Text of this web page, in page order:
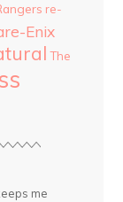
re-
Enix
The
me